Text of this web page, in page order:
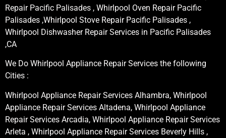
Repair Pacific Palisades , Whirlpool Oven Repair Pacific
Palisades ,Whirlpool Stove Repair Pacific Palisades ,
Whirlpool Dishwasher Repair Services in Pacific Palisades
,CA
We Do Whirlpool Appliance Repair Services the following
Cities :
Whirlpool Appliance Repair Services Alhambra, Whirlpool
Appliance Repair Services Altadena, Whirlpool Appliance
Repair Services Arcadia, Whirlpool Appliance Repair Services
Arleta , Whirlpool Appliance Repair Services Beverly Hills ,